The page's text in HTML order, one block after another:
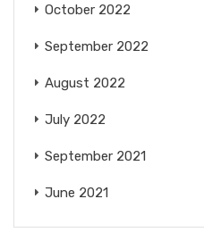
October 2022
September 2022
August 2022
July 2022
September 2021
June 2021